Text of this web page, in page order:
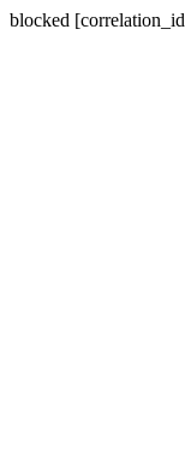
blocked